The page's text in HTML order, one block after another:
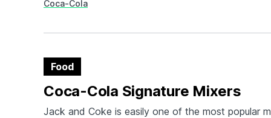
to Coke production) symbolize their efforts to
Coca-Cola
Food
Coca-Cola Signature Mixers
Jack and Coke is easily one of the most popular